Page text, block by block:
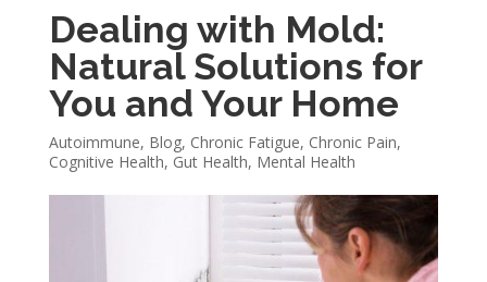
Dealing with Mold:
Natural Solutions for
You and Your Home
Autoimmune, Blog, Chronic Fatigue, Chronic Pain,
Cognitive Health, Gut Health, Mental Health